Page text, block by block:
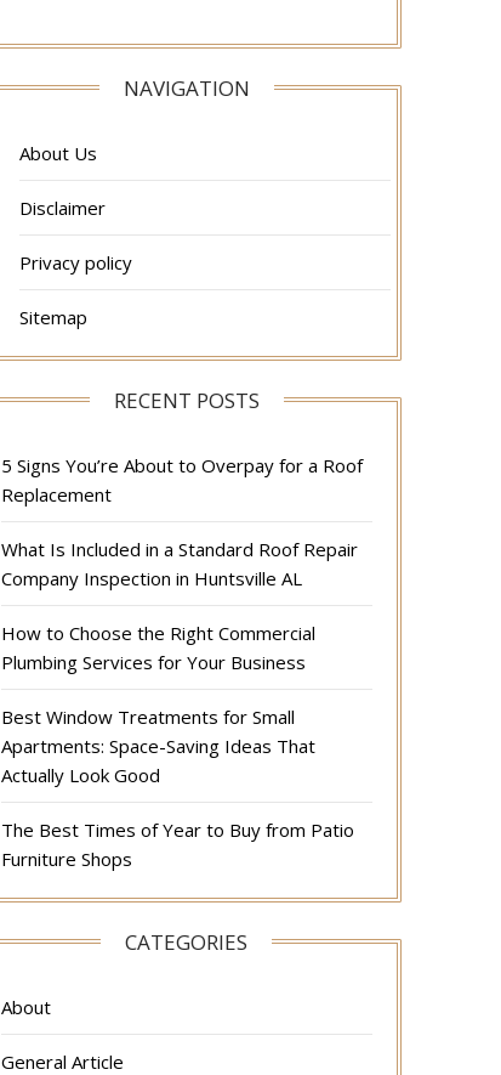
NAVIGATION
About Us
Disclaimer
Privacy policy
Sitemap
RECENT POSTS
5 Signs You’re About to Overpay for a Roof
Replacement
What Is Included in a Standard Roof Repair
Company Inspection in Huntsville AL
How to Choose the Right Commercial
Plumbing Services for Your Business
Best Window Treatments for Small
Apartments: Space-Saving Ideas That
Actually Look Good
The Best Times of Year to Buy from Patio
Furniture Shops
CATEGORIES
About
General Article